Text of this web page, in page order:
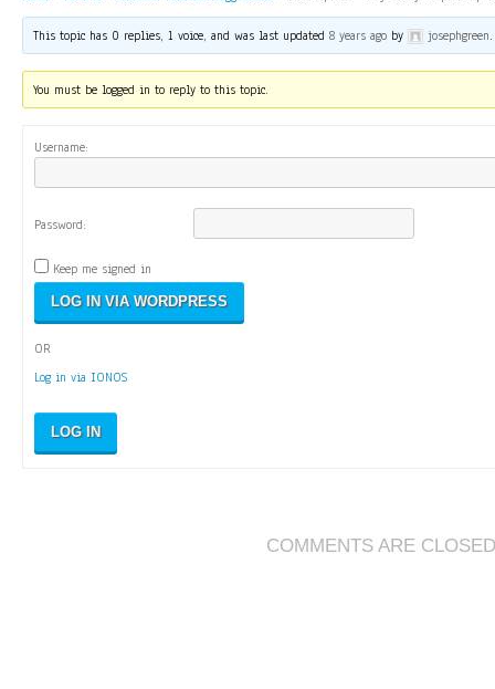
This topic has 0 replies, 1 voice, and was last updated8 years ago by josephgreen.
You must be logged in to reply to this topic.
Username:
Password:
Keep me signed in
OR
Log in via IONOS
LOG IN
COMMENTS ARE